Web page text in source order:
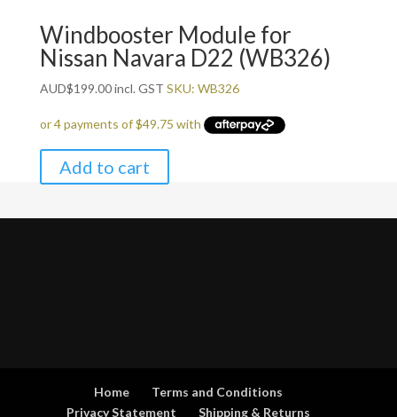
Windbooster Module for
Nissan Navara D22 (WB326)
AUD$199.00incl. GST SKU: WB326
Add to cart
Home
Terms and Conditions
Privacy Statement
Shipping & Returns